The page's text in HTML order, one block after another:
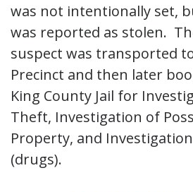
was not intentionally set,
was reported as stolen.
suspect was transported
Precinct and then later
King County Jail for
Theft, Investigation of
Property, and Investigation
(drugs).